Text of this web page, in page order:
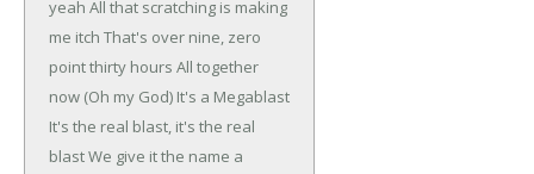
yeah All that scratching is making
me itch That's over nine, zero
point thirty hours All together
now (Oh my God) It's a Megablast
It's the real blast, it's the real
blastWe give it the name a